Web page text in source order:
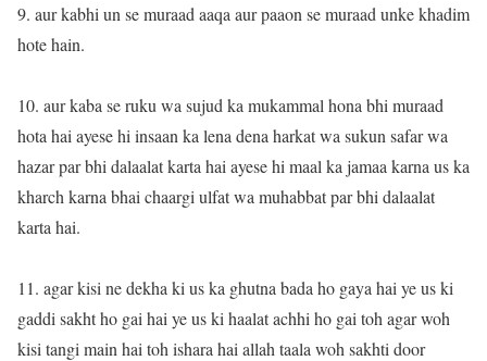
9. aur kabhi un se muraad aaqa aur paaon se muraad unke khadim
hote hain.
10. aur kaba se ruku wa sujud ka mukammal hona bhi muraad
hota hai ayese hi insaan ka lena dena harkat wa sukun safar wa
hazar par bhi dalaalat karta hai ayese hi maal ka jamaa karna us ka
kharch karna bhai chaargi ulfat wa muhabbat par bhi dalaalat
karta hai.
11. agar kisi ne dekha ki us ka ghutna bada ho gaya hai ye us ki
gaddi sakht ho gai hai ye us ki haalat achhi ho gai toh agar woh
kisi tangi main hai toh ishara hai allah taala woh sakhti door